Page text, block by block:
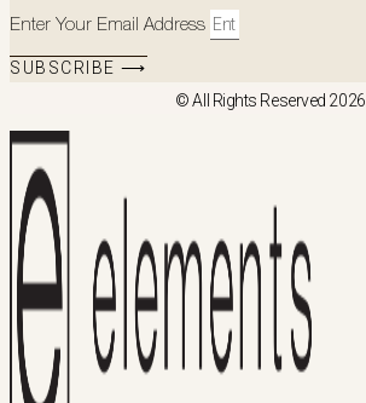
Enter Your Email Address
SUBSCRIBE ⟶
© All Rights Reserved 2026